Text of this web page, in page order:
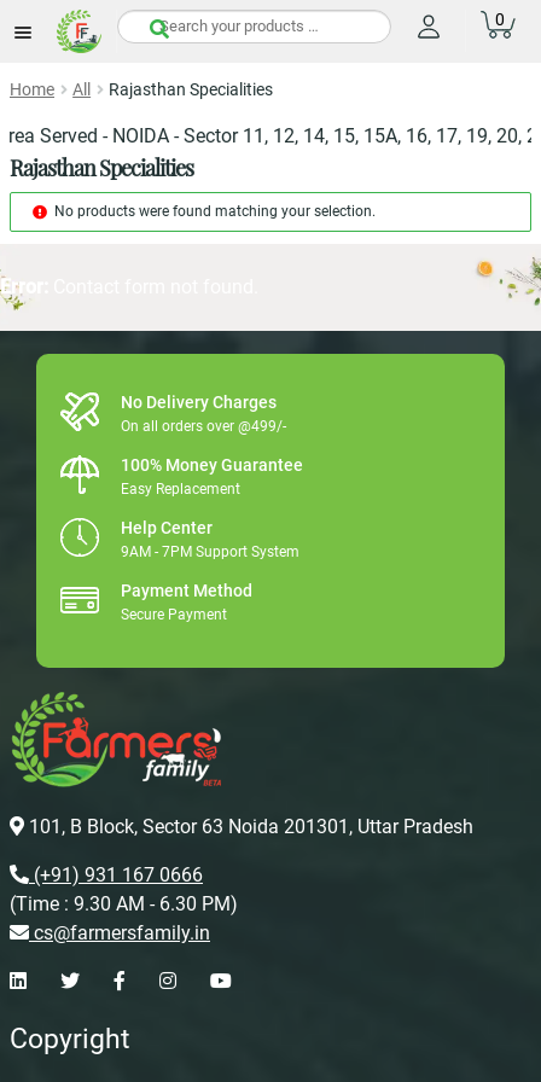
0
Home All Rajasthan Specialities
Served - NOIDA - Sector 11, 12, 14, 15, 15A, 16, 17, 19, 20,
Rajasthan Specialities
No products were found matching your selection.
Error:
No Delivery Charges
On all orders over @499/-
100% Money Guarantee
Easy Replacement
Help Center
9AM - 7PM Support System
Payment Method
Secure Payment
101, B Block, Sector 63 Noida 201301, Uttar Pradesh
(+91) 931 167 0666
(Time : 9.30 AM - 6.30 PM)
cs@farmersfamily.in
Copyright